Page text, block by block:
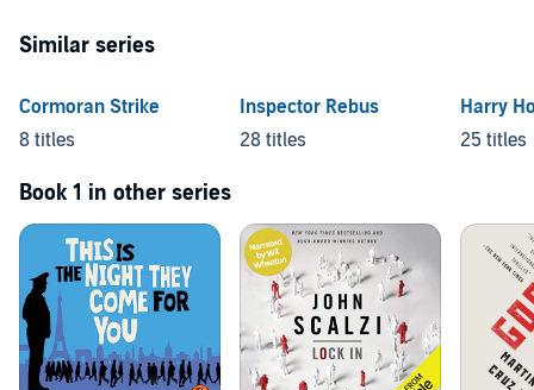
Similar series
Cormoran Strike
8 titles
Inspector Rebus
28 titles
Harry
25 titles
Book 1 in other series